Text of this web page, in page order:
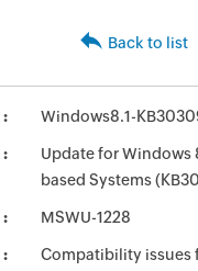
Back to list
Windows8.1-
Update for Windows
based Systems
MSWU-1228
Compatibility issues